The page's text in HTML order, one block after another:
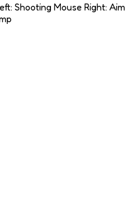
Shooting Mouse Right: Aim